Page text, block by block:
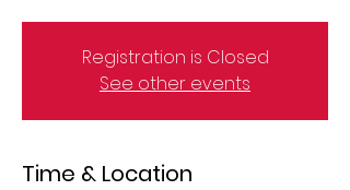
Registration is Closed
See other events
Time & Location